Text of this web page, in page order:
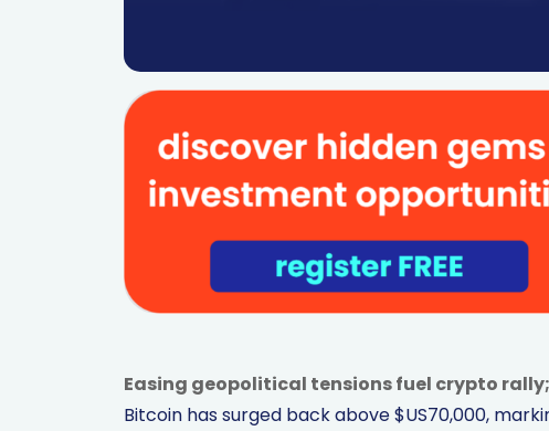
Easing geopolitical tensions fuel crypto rally;
Bitcoin has surged back above $US70,000,